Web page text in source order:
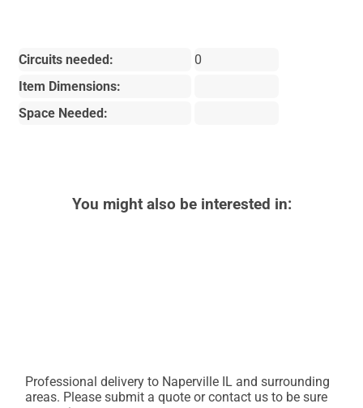
Circuits needed:
0
Item Dimensions:
Space Needed:
You might also be interested in:
Professional delivery to Naperville IL and surrounding
areas. Please submit a quote or contact us to be sure